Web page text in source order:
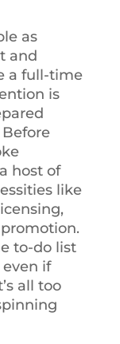
as
and
a full-time
is
host of
like
to-do list
if
all too